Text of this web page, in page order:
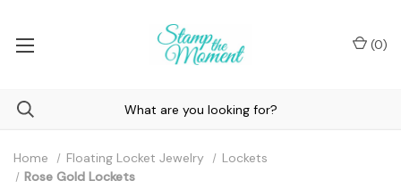
(0)
Home Floating Locket Jewelry
Lockets
Rose Gold Lockets